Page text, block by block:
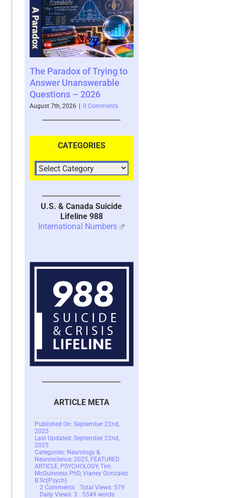
of Trying to
2026
0 Comments
Scammed Again? Are You
a Repeat Scam Victim?
Please Listen – We Are
Here To Help – 2026
U.S. & Canada Suicide
Lifeline 988
Published On: September 22nd,
2025
Last Updated: September 22nd,
2025
Categories:Neurology &
Neuroscience,2025,FEATURED
ARTICLE,PSYCHOLOGY,Tim
McGuinness PhD
B.Sc(Psych)
2 Commentson
Total Views: 579